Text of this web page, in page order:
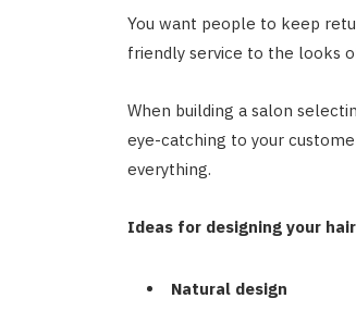
You want people to keep
friendly service to the looks
When building a salon
eye-catching to your
everything.
Ideas for designing your
Natural design